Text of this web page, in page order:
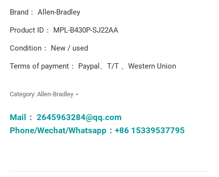
Brand： Allen-Bradley
Product ID： MPL-B430P-SJ22AA
Condition： New / used
Terms of payment： Paypal、T/T 、Western Union
Category: Allen-Bradley
Mail： 2645963284@qq.com
Phone/Wechat/Whatsapp：+86 15339537795